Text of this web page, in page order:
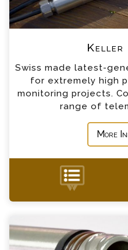
Keller
Swiss made latest-
for extremely high
monitoring projects.
range of
More
Keller Level &
Keller Small
Keller
+44 (0)
Please complete the
our team will